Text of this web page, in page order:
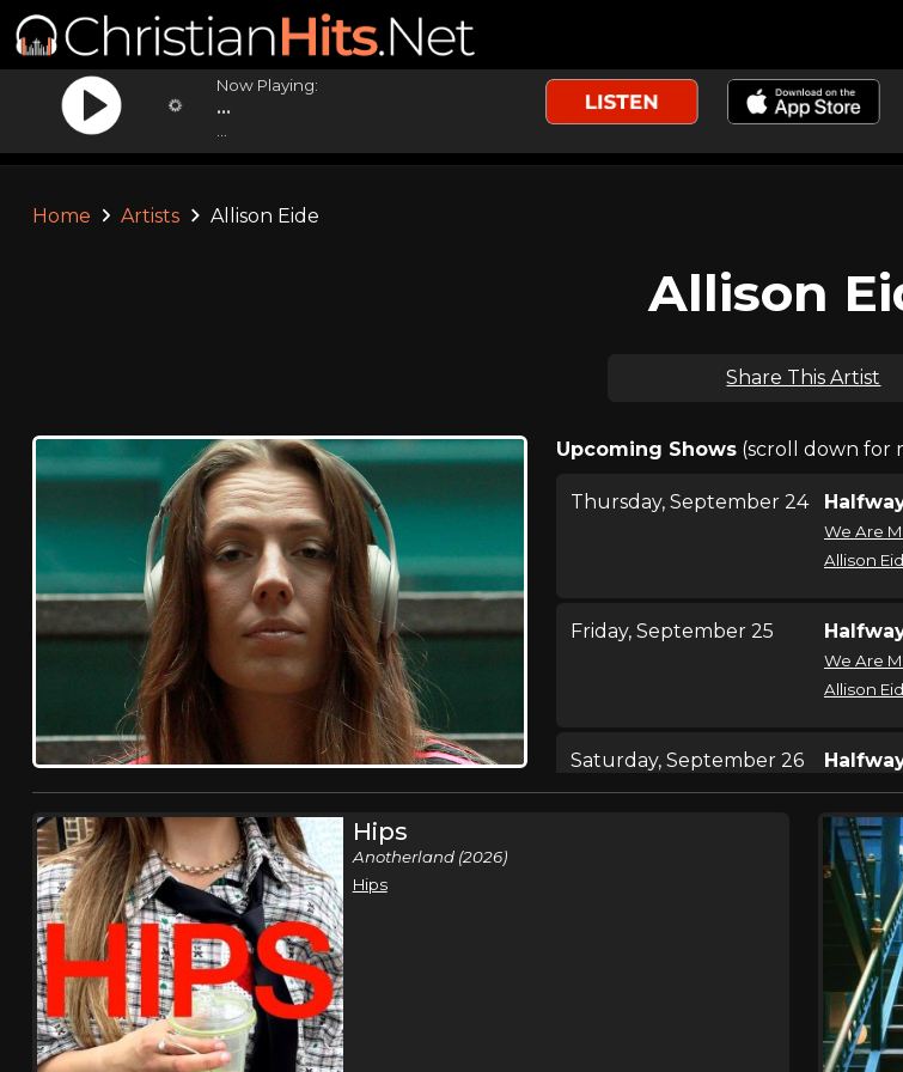
Now Playing:
...
Home Artists Allison Eide
Allison
Share This Artist
Upcoming Shows(scroll down for
Thursday, September 24
We Are
Allison
Friday, September 25
We Are
Allison
Saturday, September 26
We Are
Allison
We Are
Allison
We Are
Hips
Anotherland (2026)
Hips